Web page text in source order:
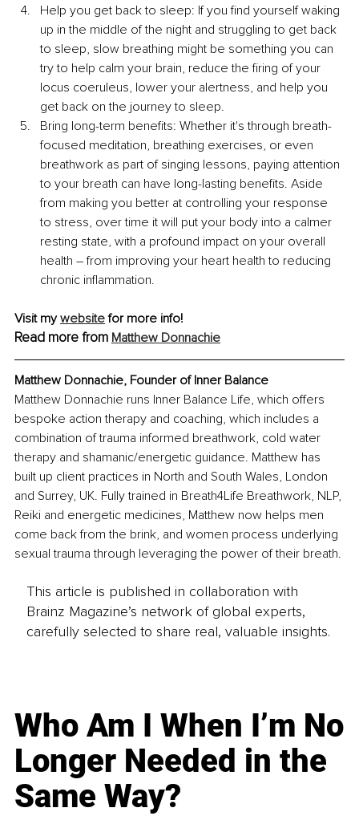
Help you get back to sleep: If you find yourself waking
up in the middle of the night and struggling to get back
to sleep, slow breathing might be something you can
try to help calm your brain, reduce the firing of your
locus coeruleus, lower your alertness, and help you
get back on the journey to sleep.
Bring long-term benefits: Whether it's through breath-
focused meditation, breathing exercises, or even
breathwork as part of singing lessons, paying attention
to your breath can have long-lasting benefits. Aside
from making you better at controlling your response
to stress, over time it will put your body into a calmer
resting state, with a profound impact on your overall
health – from improving your heart health to reducing
chronic inflammation.
Visit my website for more info!
Read more from Matthew Donnachie
Matthew Donnachie, Founder of Inner Balance
Matthew Donnachie runs Inner Balance Life, which offers
bespoke action therapy and coaching, which includes a
combination of trauma informed breathwork, cold water
therapy and shamanic/energetic guidance. Matthew has
built up client practices in North and South Wales, London
and Surrey, UK. Fully trained in Breath4Life Breathwork, NLP,
Reiki and energetic medicines, Matthew now helps men
come back from the brink, and women process underlying
sexual trauma through leveraging the power of their breath.
This article is published in collaboration with
Brainz Magazine’s network of global experts,
carefully selected to share real, valuable insights.
Who Am I When I’m No
Longer Needed in the
Same Way?